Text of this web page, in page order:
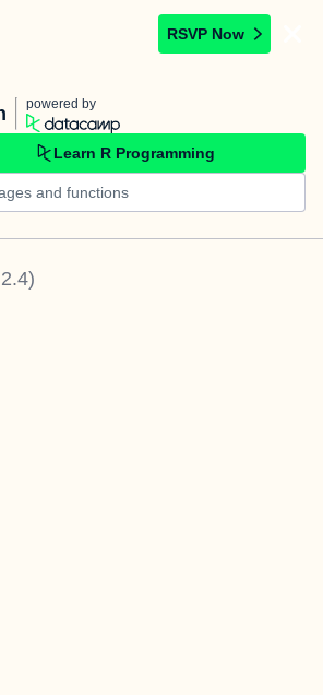
RSVP Now
powered by
Learn R Programming
)